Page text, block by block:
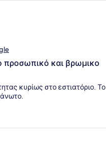
προσωπικό και βρωμικο
κυρίως στο εστιατόριο. Το